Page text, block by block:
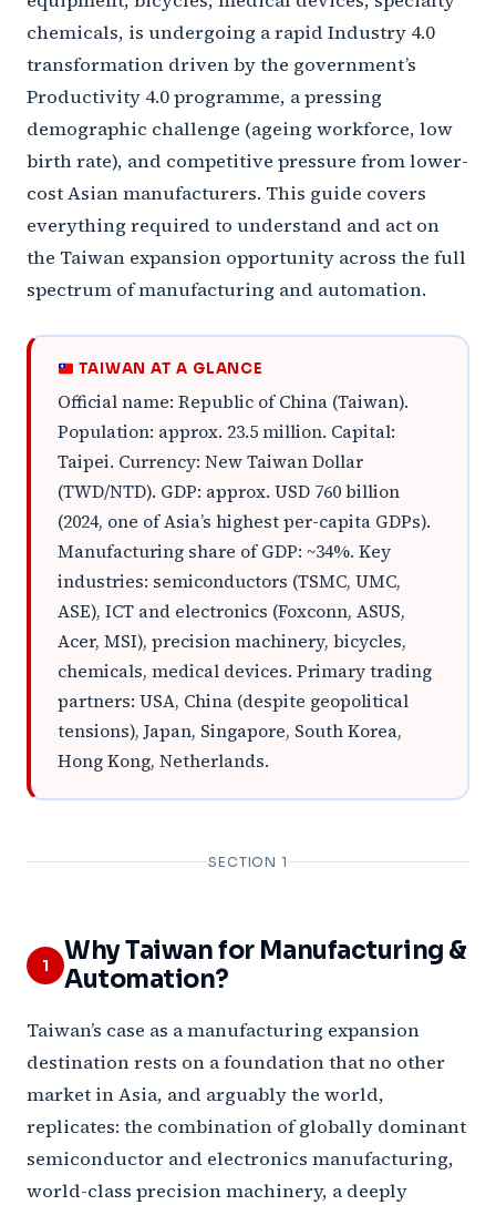
chemicals, is undergoing a rapid Industry 4.0
transformation driven by the government’s
Productivity 4.0 programme, a pressing
demographic challenge (ageing workforce, low
birth rate), and competitive pressure from lower-
cost Asian manufacturers. This guide covers
everything required to understand and act on
the Taiwan expansion opportunity across the full
spectrum of manufacturing and automation.
TAIWAN AT A GLANCE
Official name: Republic of China (Taiwan).
Population: approx. 23.5 million. Capital:
Taipei. Currency: New Taiwan Dollar
(TWD/NTD). GDP: approx. USD 760 billion
(2024, one of Asia’s highest per-capita GDPs).
Manufacturing share of GDP: ~34%. Key
industries: semiconductors (TSMC, UMC,
ASE), ICT and electronics (Foxconn, ASUS,
Acer, MSI), precision machinery, bicycles,
chemicals, medical devices. Primary trading
partners: USA, China (despite geopolitical
tensions), Japan, Singapore, South Korea,
Hong Kong, Netherlands.
SECTION 1
1
Why Taiwan for Manufacturing &
Automation?
Taiwan’s case as a manufacturing expansion
destination rests on a foundation that no other
market in Asia, and arguably the world,
replicates: the combination of globally dominant
semiconductor and electronics manufacturing,
world-class precision machinery, a deeply